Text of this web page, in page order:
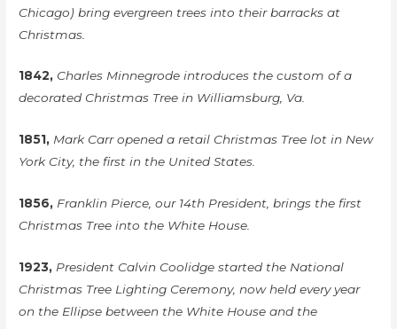
Chicago) bring evergreen trees into their barracks at
Christmas.
1842, Charles Minnegrode introduces the custom of a
decorated Christmas Tree in Williamsburg, Va.
1851, Mark Carr opened a retail Christmas Tree lot in New
York City, the first in the United States.
1856, Franklin Pierce, our 14th President, brings the first
Christmas Tree into the White House.
1923, President Calvin Coolidge started the National
Christmas Tree Lighting Ceremony, now held every year
on the Ellipse between the White House and the